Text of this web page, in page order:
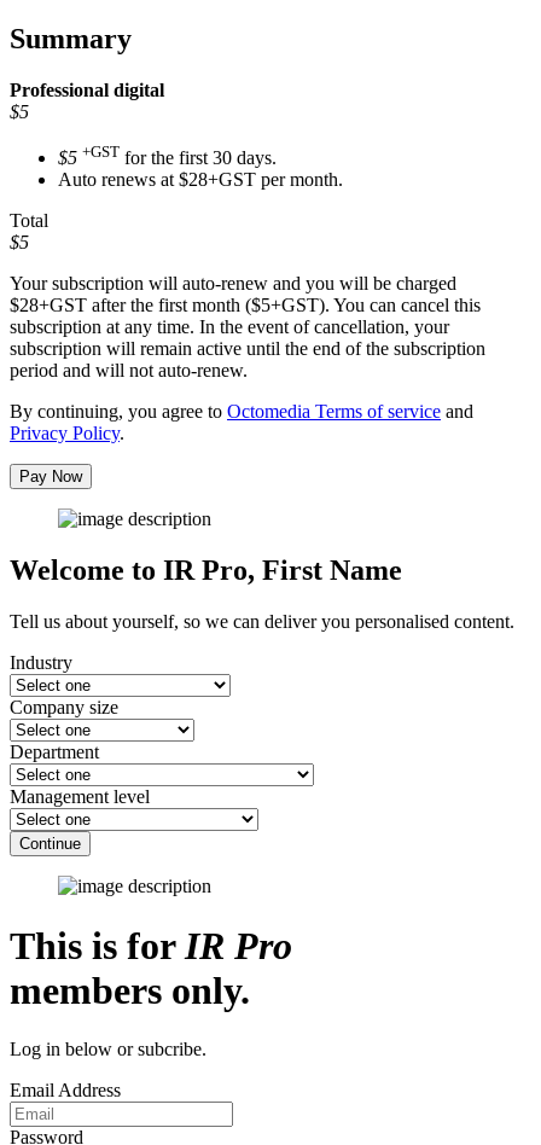
Summary
Professional digital
$5
$5 +GST for the first 30 days.
Auto renews at $28+GST per month.
Total
$5
Your subscription will auto-renew and you will be charged
$28+GST after the first month ($5+GST). You can cancel this
subscription at any time. In the event of cancellation, your
subscription will remain active until the end of the subscription
period and will not auto-renew.
By continuing, you agree to Octomedia Terms of service and
Privacy Policy.
Pay Now
Welcome to IR Pro, First Name
Tell us about yourself, so we can deliver you personalised content.
Industry
Company size
Department
Management level
Continue
This is forIR Pro
members only.
Log in below or subcribe.
Email Address
Password